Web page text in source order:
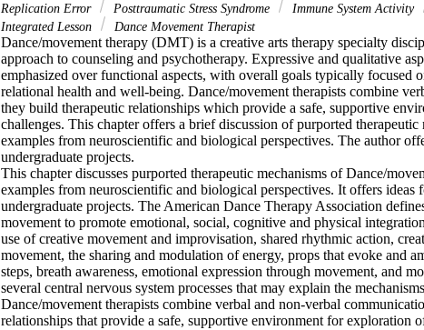
Replication Error
Posttraumatic Stress Syndrome Immune System Activity
Integrated Lesson
Dance Movement Therapist
Dance/movement therapy (DMT) is a creative arts therapy specialty
approach to counseling and psychotherapy. Expressive and qualitative
emphasized over functional aspects, with overall goals typically focused
relational health and well-being. Dance/movement therapists combine
they build therapeutic relationships which provide a safe, supportive
challenges. This chapter offers a brief discussion of purported
examples from neuroscientific and biological perspectives. The author
undergraduate projects.
This chapter discusses purported therapeutic mechanisms of Dance/
examples from neuroscientific and biological perspectives. It offers ideas
undergraduate projects. The American Dance Therapy Association
movement to promote emotional, social, cognitive and physical
use of creative movement and improvisation, shared rhythmic action,
movement, the sharing and modulation of energy, props that evoke and
steps, breath awareness, emotional expression through movement, and
several central nervous system processes that may explain the
Dance/movement therapists combine verbal and non-verbal
relationships that provide a safe, supportive environment for exploration